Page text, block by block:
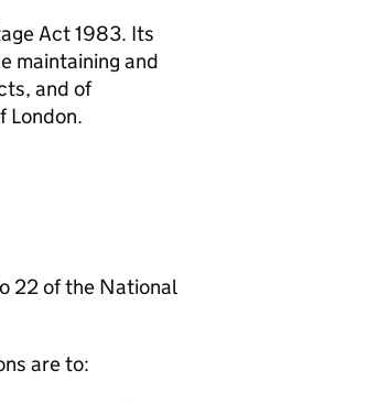
Act 1983. Its
maintaining and
and of
London.
22 of the National
are to: